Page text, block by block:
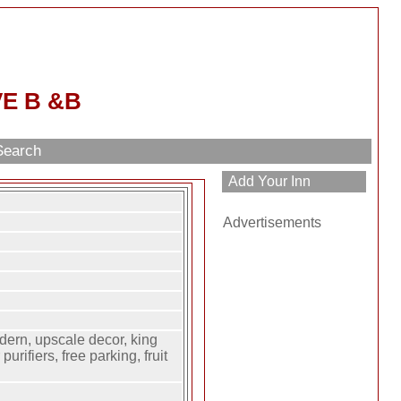
B &B
upscale decor, king
free parking, fruit
Advertisements